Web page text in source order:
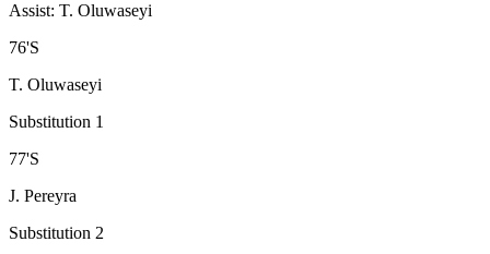
Assist: T. Oluwaseyi
76'S
T. Oluwaseyi
Substitution 1
77'S
J. Pereyra
Substitution 2